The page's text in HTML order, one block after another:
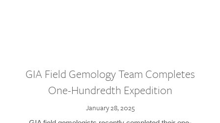
GIA Field Gemology Team Completes
One-Hundredth Expedition
January 28, 2025